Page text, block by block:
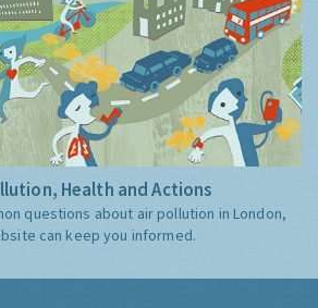
Health and Actions
questions about air pollution in London,
can keep you informed.